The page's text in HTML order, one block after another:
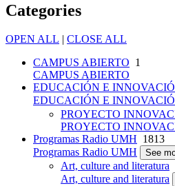
Categories
OPEN ALL | CLOSE ALL
CAMPUS ABIERTO 1
CAMPUS ABIERTO
EDUCACIÓN E
EDUCACIÓN E
PROYECTO
PROYECTO
Programas Radio UMH 1813
Programas Radio UMH
See
Art, culture and literatura
Art, culture and literatura